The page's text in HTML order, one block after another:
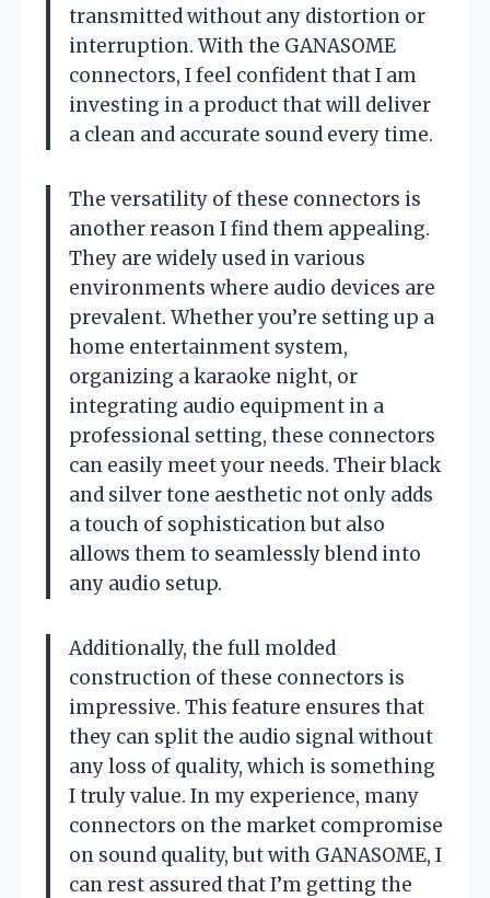
transmitted without any distortion or
interruption. With the GANASOME
connectors, I feel confident that I am
investing in a product that will deliver
a clean and accurate sound every time.
The versatility of these connectors is
another reason I find them appealing.
They are widely used in various
environments where audio devices are
prevalent. Whether you’re setting up a
home entertainment system,
organizing a karaoke night, or
integrating audio equipment in a
professional setting, these connectors
can easily meet your needs. Their black
and silver tone aesthetic not only adds
a touch of sophistication but also
allows them to seamlessly blend into
any audio setup.
Additionally, the full molded
construction of these connectors is
impressive. This feature ensures that
they can split the audio signal without
any loss of quality, which is something
I truly value. In my experience, many
connectors on the market compromise
on sound quality, but with GANASOME, I
can rest assured that I’m getting the